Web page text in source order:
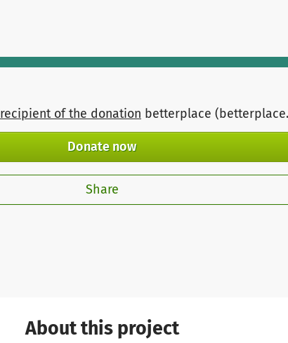
recipient of the donation betterplace
Donate now
Share
About this project